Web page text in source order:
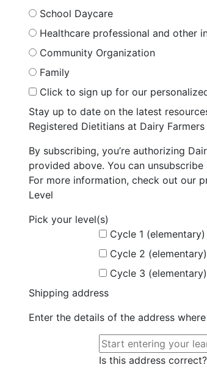
School Daycare
Healthcare professional and other
Community Organization
Family
Click to sign up for our
Stay up to date on the latest
Registered Dietitians at Dairy
By subscribing, you’re authorizing
provided above. You can
For more information, check out our
Level
Pick your level(s)
Cycle 1 (elementary)
Cycle 2 (elementary)
Cycle 3 (elementary)
Shipping address
Enter the details of the address
Is this address correct?